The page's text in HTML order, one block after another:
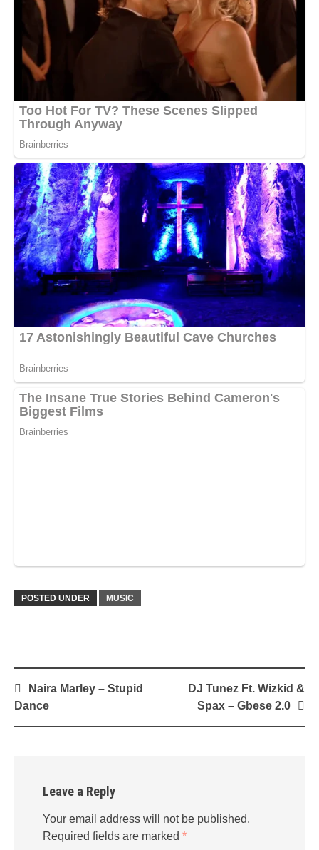
POSTED UNDER MUSIC
Post
navigation
Naira Marley – Stupid
Dance
DJ Tunez Ft. Wizkid &
Spax – Gbese 2.0
Leave a Reply
Your email address will not be published.
Required fields are marked *